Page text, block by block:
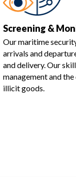
Screening &
Our maritime
arrivals and
and delivery. Our
management and
illicit goods.